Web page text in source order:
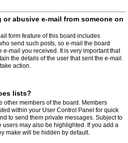
or abusive e-mail from someone on
form feature of this board includes
send such posts, so e-mail the board
e-mail you received. It is very important that
the details of the user that sent the e-mail.
action.
lists?
other members of the board. Members
within your User Control Panel for quick
to send them private messages. Subject to
users may also be highlighted. If you add a
make will be hidden by default.